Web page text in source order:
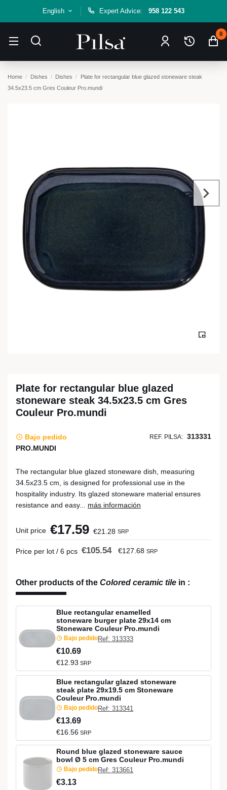
English Expert Advice: 958 122 543
0
Home Dishes Dishes
Plate for rectangular blue glazed stoneware steak
34.5x23.5 cm Gres Couleur Pro.mundi
Plate for rectangular blue glazed
stoneware steak 34.5x23.5 cm Gres
Couleur Pro.mundi
Bajo pedido REF. PILSA: 313331
PRO.MUNDI
The rectangular blue glazed stoneware dish, measuring
34.5x23.5 cm, is designed for professional use in the
hospitality industry. Its glazed stoneware material ensures
resistance and easy... más información
Unit price €17.59 €21.28 SRP
Price per lot / 6 pcs €105.54 €127.68 SRP
Other products of the Colored ceramic tile in :
Blue rectangular enamelled
stoneware burger plate 29x14 cm
Stoneware Couleur Pro.mundi
Bajo pedidoRef: 313333
€10.69
€12.93 SRP
Blue rectangular glazed stoneware
steak plate 29x19.5 cm Stoneware
Couleur Pro.mundi
Bajo pedidoRef: 313341
€13.69
€16.56 SRP
Round blue glazed stoneware sauce
bowl Ø 5 cm Gres Couleur Pro.mundi
Bajo pedidoRef: 313661
€3.13